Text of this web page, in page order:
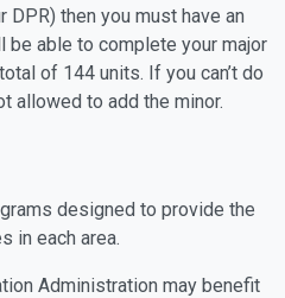
DPR) then you must have an
able to complete your major
of 144 units. If you can’t do
allowed to add the minor.
designed to provide the
in each area.
Administration may benefit